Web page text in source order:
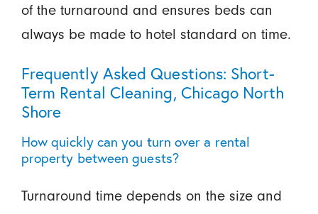
of the turnaround and ensures beds can
always be made to hotel standard on time.
Frequently Asked Questions: Short-
Term Rental Cleaning, Chicago North
Shore
How quickly can you turn over a rental
property between guests?
Turnaround time depends on the size and